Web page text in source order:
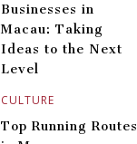
CULTURE
Businesses in
Macau: Taking
Ideas to the Next
Level
Top Running Routes